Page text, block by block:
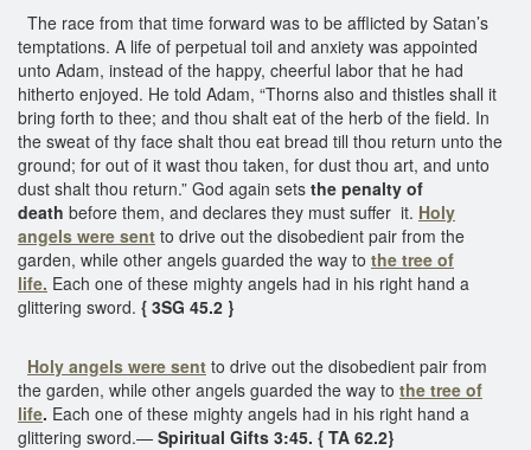
The race from that time forward was to be afflicted by Satan’s
temptations. A life of perpetual toil and anxiety was appointed
unto Adam, instead of the happy, cheerful labor that he had
hitherto enjoyed. He told Adam, “Thorns also and thistles shall it
bring forth to thee; and thou shalt eat of the herb of the field. In
the sweat of thy face shalt thou eat bread till thou return unto the
ground; for out of it wast thou taken, for dust thou art, and unto
dust shalt thou return.” God again sets the penalty of
death before them, and declares they must suffer it. Holy
angels were sent to drive out the disobedient pair from the
garden, while other angels guarded the way to the tree of
life. Each one of these mighty angels had in his right hand a
glittering sword. { 3SG 45.2 }
Holy angels were sent to drive out the disobedient pair from
the garden, while other angels guarded the way to the tree of
life. Each one of these mighty angels had in his right hand a
glittering sword.— Spiritual Gifts 3:45. { TA 62.2}